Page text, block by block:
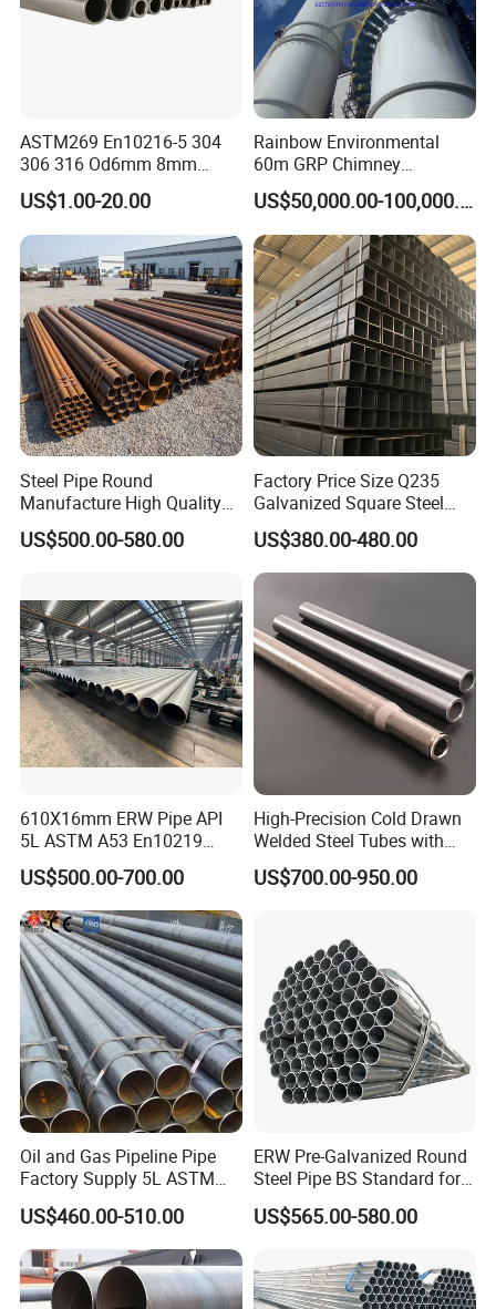
ASTM269 En10216-5 304
306 316 Od6mm 8mm
10mm Stainless Steel
Hydraulic and Pneumatic
Line Seamless Steel Pipe
US$1.00-20.00
Rainbow Environmental
60m GRP Chimney
Freestanding Single Wall
Industrial Steel
Chimney/Stack
US$50,000.00-100,000.00
Steel Pipe Round
Manufacture High Quality
Structure Tube A106b
Carbon Seamless Structure
US$500.00-580.00
Factory Price Size Q235
Galvanized Square Steel
Tube
US$380.00-480.00
610X16mm ERW Pipe API
5L ASTM A53 En10219
En10210
US$500.00-700.00
High-Precision Cold Drawn
Welded Steel Tubes with
Drawn Over Mandrel Dom
Tubing ASTM A513 SAE
Solution China Supplier
US$700.00-950.00
Oil and Gas Pipeline Pipe
Factory Supply 5L ASTM
A106 A53 Grade B Sch40
Hot Rolled/Cold Rolled
Carbon/Mild Steel Ms Iron
Black Welded Seamless
Tube
US$460.00-510.00
ERW Pre-Galvanized Round
Steel Pipe BS Standard for
Light Structural Frame
US$565.00-580.00